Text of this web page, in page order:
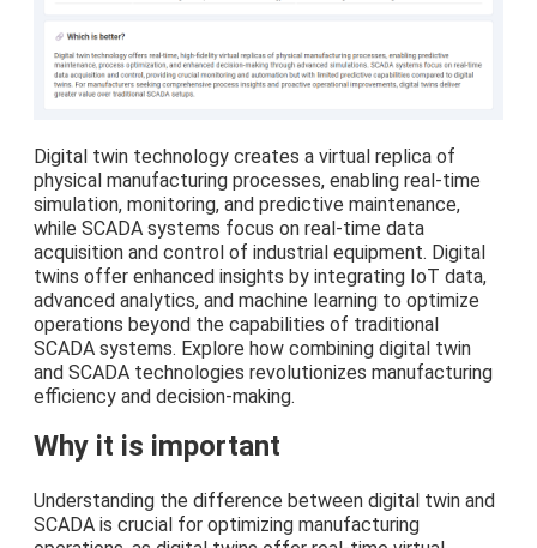
Digital twin technology creates a virtual replica of
physical manufacturing processes, enabling real-time
simulation, monitoring, and predictive maintenance,
while SCADA systems focus on real-time data
acquisition and control of industrial equipment. Digital
twins offer enhanced insights by integrating IoT data,
advanced analytics, and machine learning to optimize
operations beyond the capabilities of traditional
SCADA systems. Explore how combining digital twin
and SCADA technologies revolutionizes manufacturing
efficiency and decision-making.
Why it is important
Understanding the difference between digital twin and
SCADA is crucial for optimizing manufacturing